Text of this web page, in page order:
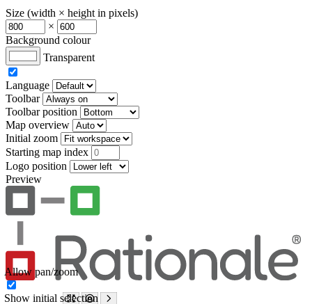
Size (width × height in pixels)
×
Background colour
Transparent
Language
Toolbar
Toolbar position
Map overview
Initial zoom
Starting map index
Logo position
Preview
Allow pan/zoom
Show initial selection